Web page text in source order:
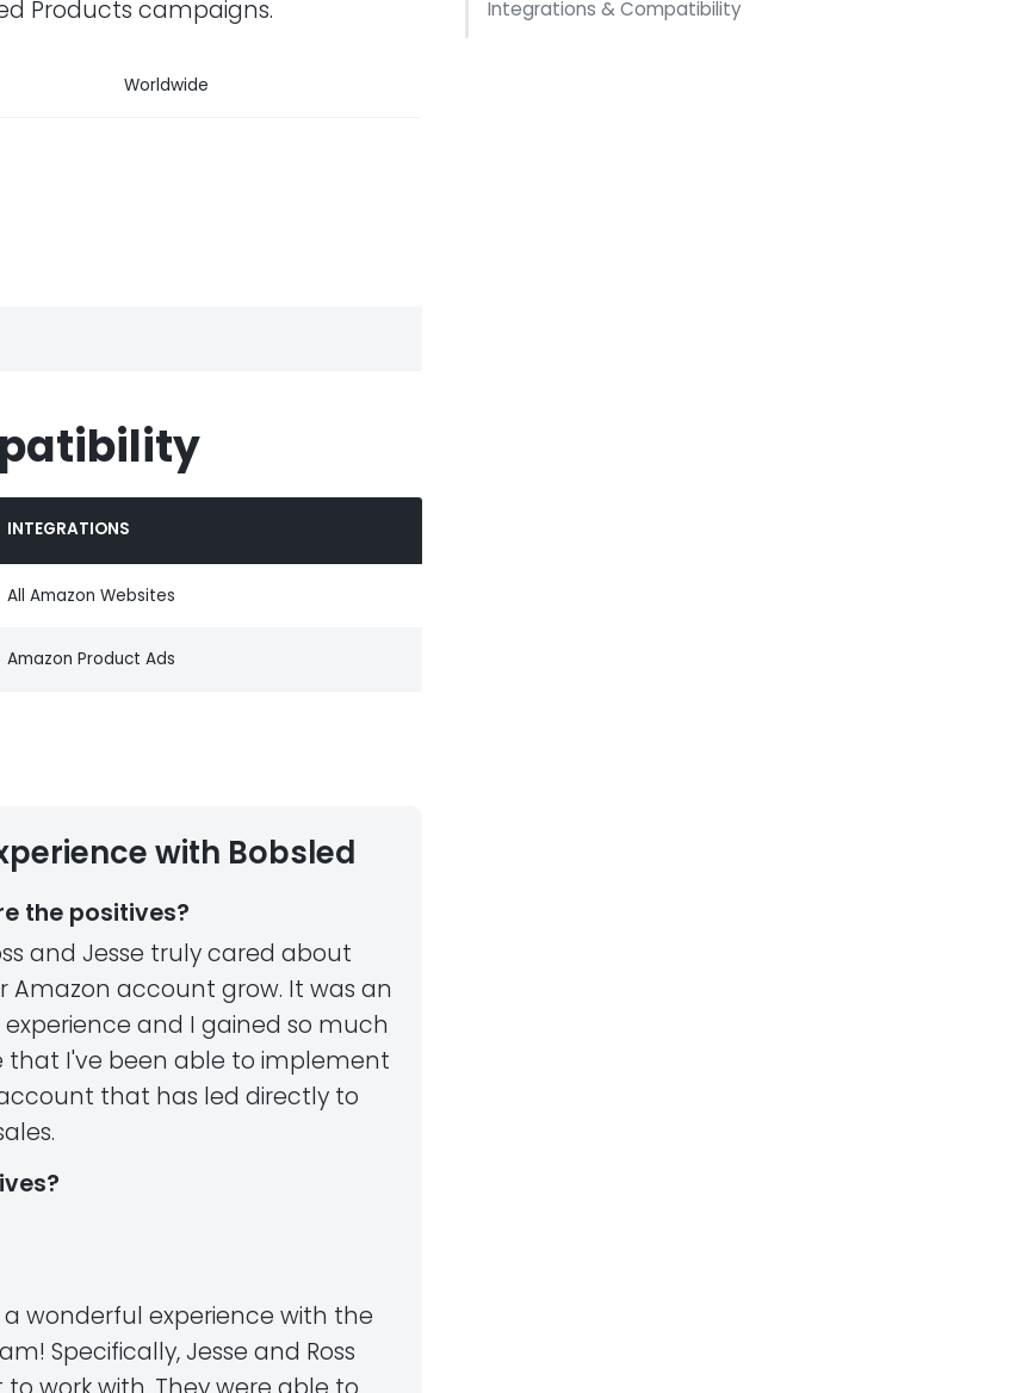
Integrations & Compatibility
Products campaigns.
Worldwide
INTEGRATIONS
All Amazon Websites
Amazon Product Ads
with Bobsled
the positives?
and Jesse truly cared about
Amazon account grow. It was an
and I gained so much
that I've been able to implement
that has led directly to
wonderful experience with the
Specifically, Jesse and Ross